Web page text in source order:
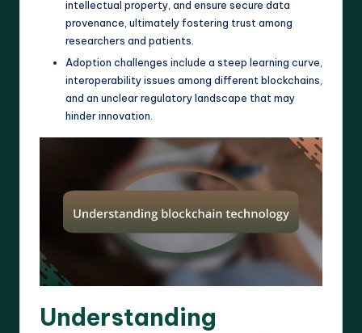
intellectual property, and ensure secure data
provenance, ultimately fostering trust among
researchers and patients.
Adoption challenges include a steep learning curve,
interoperability issues among different blockchains,
and an unclear regulatory landscape that may
hinder innovation.
Understanding